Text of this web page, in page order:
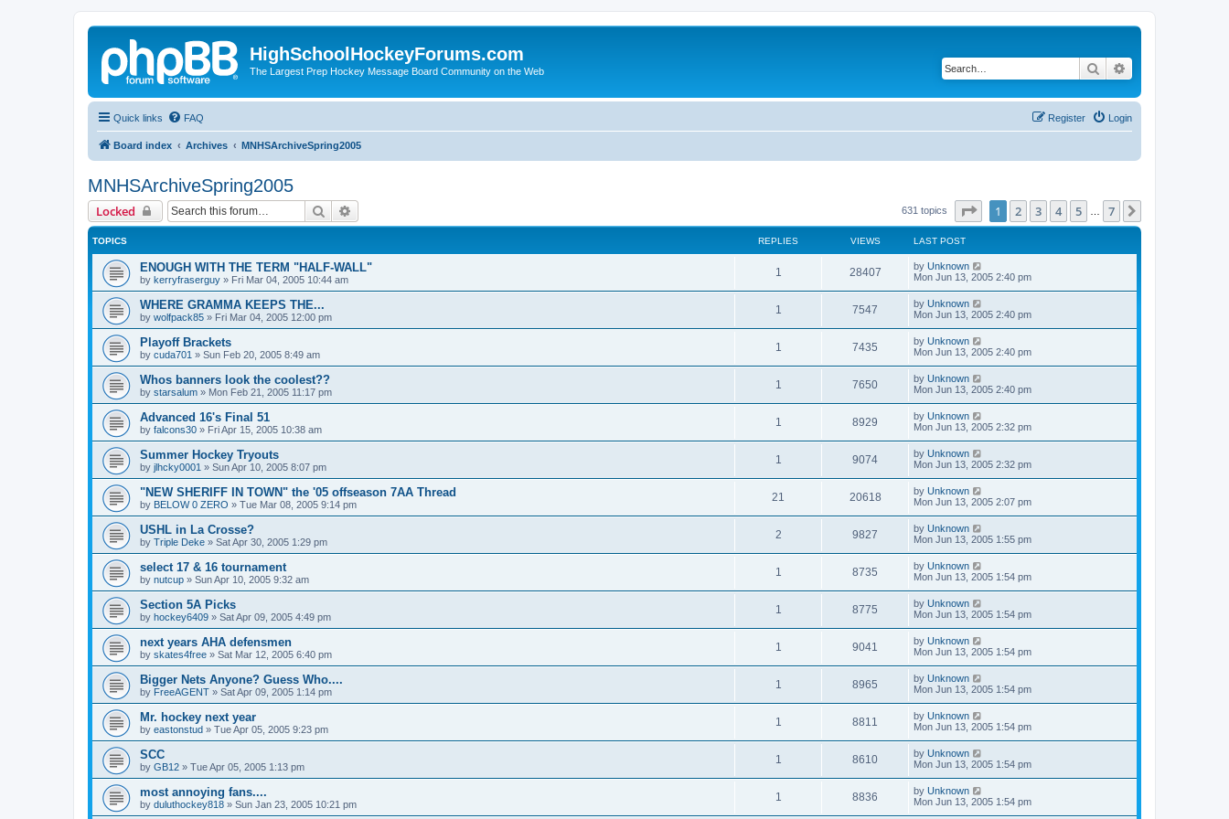
HighSchoolHockeyForums.com
The Largest Prep Hockey Message Board Community on the Web Search
Quick links FAQ Login
Register
Board index Archives MNHSArchiveSpring2005
MNHSArchiveSpring2005
Locked Search 631 topics Page of 7
1 2 3 4 5 7
TOPICS REPLIES VIEWS LAST POST
ENOUGH WITH THE TERM "HALF-WALL"
by kerryfraserguy » Fri Mar 04, 2005 10:44 am
1 28407 by Unknown
Mon Jun 13, 2005 2:40 pm
WHERE GRAMMA KEEPS THE...
by wolfpack85 » Fri Mar 04, 2005 12:00 pm
1 7547 by Unknown
Mon Jun 13, 2005 2:40 pm
Playoff Brackets
by cuda701 » Sun Feb 20, 2005 8:49 am
1 7435 by Unknown
Mon Jun 13, 2005 2:40 pm
Whos banners look the coolest??
by starsalum » Mon Feb 21, 2005 11:17 pm
1 7650 by Unknown
Mon Jun 13, 2005 2:40 pm
Advanced 16's Final 51
by falcons30 » Fri Apr 15, 2005 10:38 am
1 8929 by Unknown
Mon Jun 13, 2005 2:32 pm
Summer Hockey Tryouts
by jlhcky0001 » Sun Apr 10, 2005 8:07 pm
1 9074 by Unknown
Mon Jun 13, 2005 2:32 pm
"NEW SHERIFF IN TOWN" the '05 offseason 7AA Thread
by BELOW 0 ZERO » Tue Mar 08, 2005 9:14 pm
21 20618 by Unknown
Mon Jun 13, 2005 2:07 pm
USHL in La Crosse?
by Triple Deke » Sat Apr 30, 2005 1:29 pm
2 9827 by Unknown
Mon Jun 13, 2005 1:55 pm
select 17 & 16 tournament
by nutcup » Sun Apr 10, 2005 9:32 am
1 8735 by Unknown
Mon Jun 13, 2005 1:54 pm
Section 5A Picks
by hockey6409 » Sat Apr 09, 2005 4:49 pm
1 8775 by Unknown
Mon Jun 13, 2005 1:54 pm
next years AHA defensmen
by skates4free » Sat Mar 12, 2005 6:40 pm
1 9041 by Unknown
Mon Jun 13, 2005 1:54 pm
Bigger Nets Anyone? Guess Who....
by FreeAGENT » Sat Apr 09, 2005 1:14 pm
1 8965 by Unknown
Mon Jun 13, 2005 1:54 pm
Mr. hockey next year
by eastonstud » Tue Apr 05, 2005 9:23 pm
1 8811 by Unknown
Mon Jun 13, 2005 1:54 pm
SCC
by GB12 » Tue Apr 05, 2005 1:13 pm
1 8610 by Unknown
Mon Jun 13, 2005 1:54 pm
most annoying fans....
by duluthockey818 » Sun Jan 23, 2005 10:21 pm
1 8836 by Unknown
Mon Jun 13, 2005 1:54 pm